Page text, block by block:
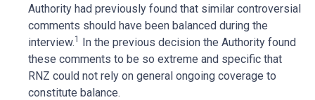
Authority had previously found that similar controversial
comments should have been balanced during the
interview.1 In the previous decision the Authority found
these comments to be so extreme and specific that
RNZ could not rely on general ongoing coverage to
constitute balance.